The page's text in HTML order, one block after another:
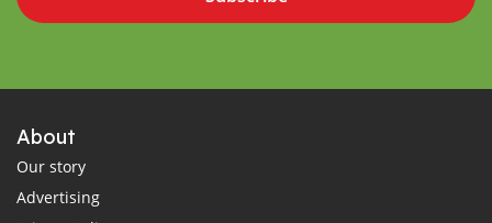
About
Our story
Advertising